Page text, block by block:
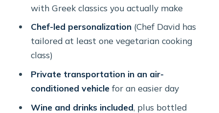
Where the Day Gets Hands-On
The Food You’ll Make and Eat:
Santorinian Salad to Rizógalo
What You Get for the Price: $396.07
Per Person
Private by Design: Why the
Honeymoon Angle Works
with Greek classics you actually make
Chef-led personalization(Chef David has
tailored at least one vegetarian cooking
class)
Private transportation in an air-
conditioned vehiclefor an easier day
Wine and drinks included, plus bottled